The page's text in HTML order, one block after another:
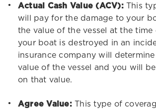
Actual Cash Value (ACV): This
will pay for the damage to your
the value of the vessel at the time
your boat is destroyed in an
insurance company will
value of the vessel and you will
on that value.
Agree Value:This type of